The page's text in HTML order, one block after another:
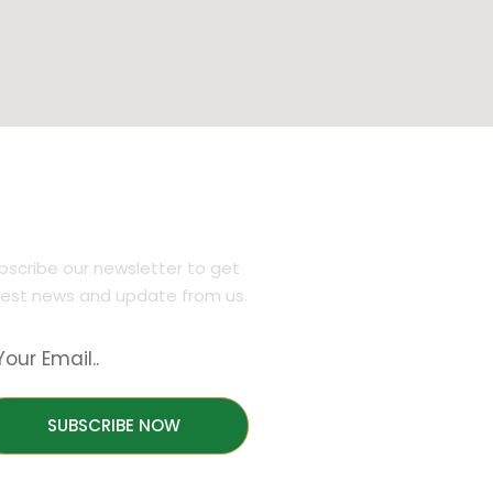
our newsletter to get
news and update from us.
SUBSCRIBE NOW